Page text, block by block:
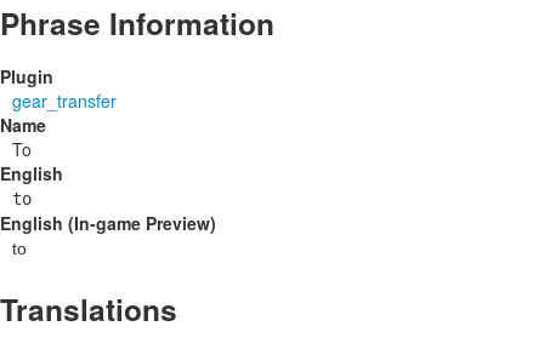
Phrase Information
Plugin
gear_transfer
Name
To
English
to
English (In-game Preview)
to
Translations